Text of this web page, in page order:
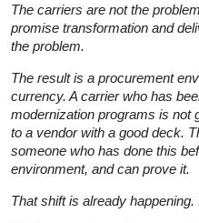
The carriers are not the
promise transformation and
the problem.
The result is a procurement
currency. A carrier who has
modernization programs is not
to a vendor with a good deck.
someone who has done this
environment, and can prove it.
That shift is already